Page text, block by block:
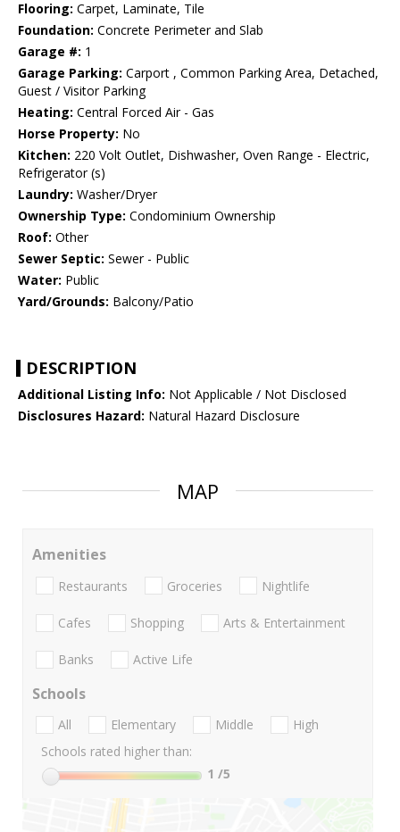
Flooring: Carpet, Laminate, Tile
Foundation: Concrete Perimeter and Slab
Garage #: 1
Garage Parking: Carport , Common Parking Area, Detached,
Guest / Visitor Parking
Heating: Central Forced Air - Gas
Horse Property: No
Kitchen: 220 Volt Outlet, Dishwasher, Oven Range - Electric,
Refrigerator (s)
Laundry: Washer/Dryer
Ownership Type: Condominium Ownership
Roof: Other
Sewer Septic: Sewer - Public
Water: Public
Yard/Grounds: Balcony/Patio
DESCRIPTION
Additional Listing Info: Not Applicable / Not Disclosed
Disclosures Hazard: Natural Hazard Disclosure
MAP
Amenities
Restaurants Groceries Nightlife
Cafes Shopping Arts & Entertainment
Banks Active Life
Schools
All Elementary Middle
High
Schools rated higher than:
1 /5